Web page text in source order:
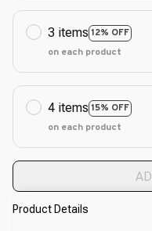
3 items 12% OFF
on each product
4 items 15% OFF
on each product
Product Details